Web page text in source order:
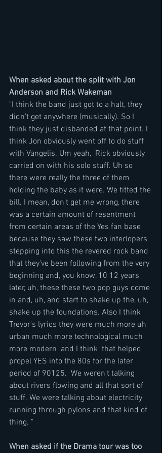
When asked about the split with Jon
Anderson and Rick Wakeman
"I think the band just got to a halt, they
didn't get anywhere (musically). So I
think they just disbanded at that point. I
think Jon obviously went off to do stuff
with Vangelis. Um yeah,  Rick obviously
carried on with his solo stuff. Uh so
there were really the three of them
holding the baby as it were. We fitted the
bill. I mean, don't get me wrong, there
was a certain amount of resentment
from certain areas of the Yes fan base
because they saw these two interlopers
stepping into this the revered rock band
that they've been following from the very
beginning and, you know, 10 12 years
later, uh, these these two pop guys come
in and, uh, and start to shake up the, uh,
shake up the foundations. Also I think
Trevor's lyrics they were much more uh
urban much more technological much
more modern  and I think  that helped
propel YES into the 80s for the later
period of 90125.  We weren't talking
about rivers flowing and all that sort of
stuff. We were talking about electricity
running through pylons and that kind of
thing. "
When asked if the Drama tour was too